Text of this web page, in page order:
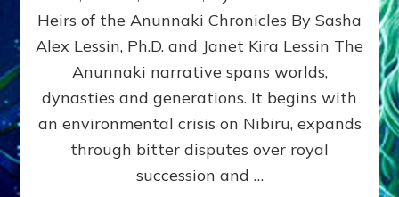
and
growing
by
Alex
Ph.D.
Heirs of the Anunnaki Chronicles By Sasha
Alex Lessin, Ph.D. and Janet Kira Lessin The
Anunnaki narrative spans worlds,
dynasties and generations. It begins with
an environmental crisis on Nibiru, expands
through bitter disputes over royal
succession and …